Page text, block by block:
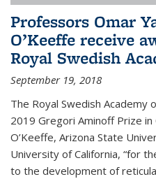
Professors Omar
O’Keeffe receive
Royal Swedish
September 19, 2018
The Royal Swedish Academy
2019 Gregori Aminoff Prize
O’Keeffe, Arizona State
University of California, “for
to the development of